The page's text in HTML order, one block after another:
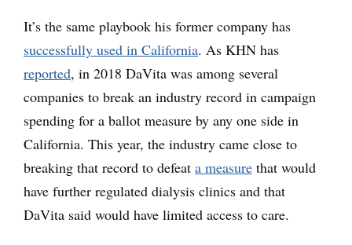
It’s the same playbook his former company has
successfully used in California. As KHN has
reported, in 2018 DaVita was among several
companies to break an industry record in campaign
spending for a ballot measure by any one side in
California. This year, the industry came close to
breaking that record to defeat a measure that would
have further regulated dialysis clinics and that
DaVita said would have limited access to care.